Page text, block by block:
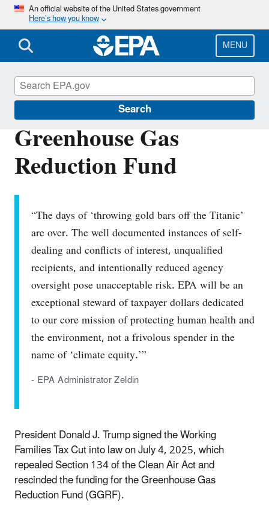
Skip
main
content
An official website of the United States government
Here’s how you know
MENU
Search
Greenhouse Gas
Reduction Fund
“The days of ‘throwing gold bars off the Titanic’
are over. The well documented instances of self-
dealing and conflicts of interest, unqualified
recipients, and intentionally reduced agency
oversight pose unacceptable risk. EPA will be an
exceptional steward of taxpayer dollars dedicated
to our core mission of protecting human health and
the environment, not a frivolous spender in the
name of ‘climate equity.’”
- EPA Administrator Zeldin
President Donald J. Trump signed the Working
Families Tax Cut into law on July 4, 2025, which
repealed Section 134 of the Clean Air Act and
rescinded the funding for the Greenhouse Gas
Reduction Fund (GGRF).
About EPA